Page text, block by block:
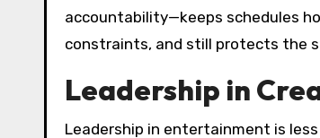
accountability—keeps schedules
constraints, and still protects the
Leadership in
Leadership in entertainment is